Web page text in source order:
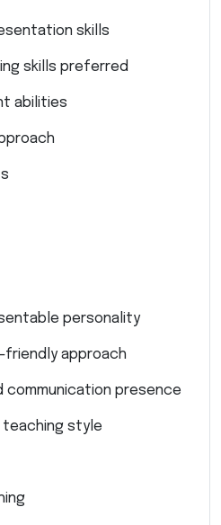
skills
skills preferred
abilities
personality
approach
presence
teaching style